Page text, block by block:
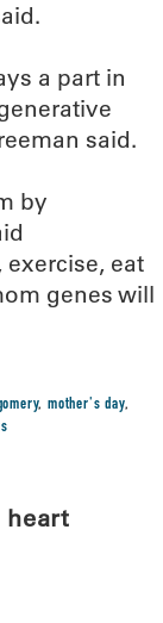
a part in
said.
by
eat
genes will
,mother's day,
heart